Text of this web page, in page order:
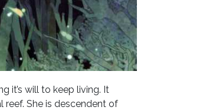
it’s will to keep living. It
reef. She is descendent of